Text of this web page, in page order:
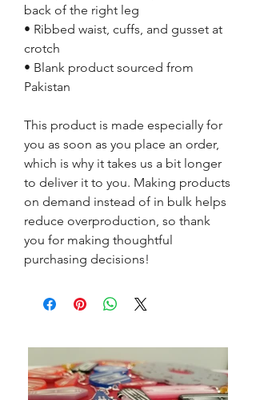
back of the right leg
• Ribbed waist, cuffs, and gusset at
crotch
• Blank product sourced from
Pakistan
This product is made especially for
you as soon as you place an order,
which is why it takes us a bit longer
to deliver it to you. Making products
on demand instead of in bulk helps
reduce overproduction, so thank
you for making thoughtful
purchasing decisions!